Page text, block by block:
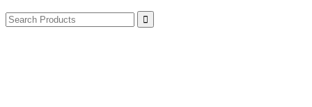
Search
for: